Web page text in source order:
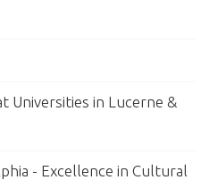
Universities in Lucerne &
- Excellence in Cultural